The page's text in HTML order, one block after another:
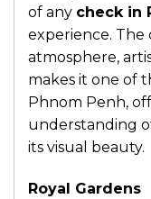
of any check in
experience. The
atmosphere,
makes it one of
Phnom Penh,
understanding
its visual beauty.
Royal Gardens